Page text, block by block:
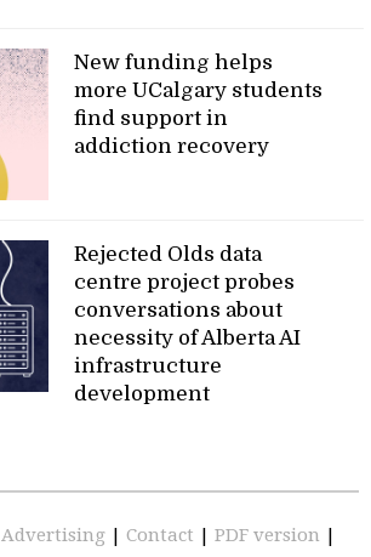
New funding helps
more UCalgary students
find support in
addiction recovery
Rejected Olds data
centre project probes
conversations about
necessity of Alberta AI
infrastructure
development
Advertising | Contact | PDF version |